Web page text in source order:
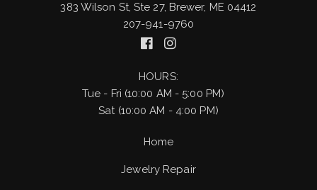
383 Wilson St, Ste 27, Brewer, ME 04412
207-941-9760
HOURS:
Tue - Fri (10:00 AM - 5:00 PM)
Sat (10:00 AM - 4:00 PM)
Home
Jewelry Repair